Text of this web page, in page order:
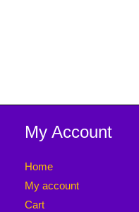
My Account
Home
My account
Cart